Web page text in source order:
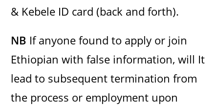
& Kebele ID card (back and forth).
NB If anyone found to apply or join
Ethiopian with false information, will It
lead to subsequent termination from
the process or employment upon